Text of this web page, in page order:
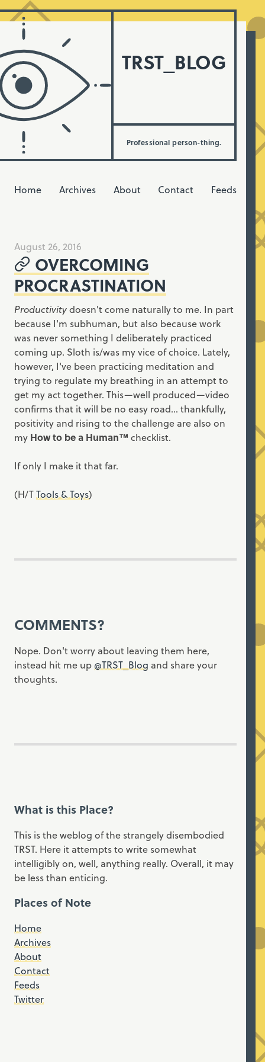
TRST_BLOG
Professional person-thing.
Home Archives About Contact Feeds
August 26, 2016
OVERCOMING
PROCRASTINATION
Productivitydoesn't come naturally to me. In part
because I'm subhuman, but also because work
was never something I deliberately practiced
coming up. Sloth is/was my vice of choice. Lately,
however, I've been practicing meditation and
trying to regulate my breathing in an attempt to
get my act together. This—well produced—video
confirms that it will be no easy road... thankfully,
positivity and rising to the challenge are also on
my How to be a Human™ checklist.
If only I make it that far.
(H/TTools & Toys)
COMMENTS?
Nope. Don't worry about leaving them here,
instead hit me up @TRST_Blog and share your
thoughts.
What is this Place?
This is the weblog of the strangely disembodied
TRST. Here it attempts to write somewhat
intelligibly on, well, anything really. Overall, it may
be less than enticing.
Places of Note
Home
Archives
About
Contact
Feeds
Twitter